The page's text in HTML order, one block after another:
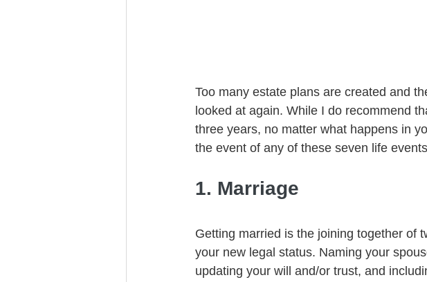
Too many estate plans are created and
looked at again. While I do recommend
three years, no matter what happens in
the event of any of these seven life
1. Marriage
Getting married is the joining together of
your new legal status. Naming your
updating your will and/or trust, and